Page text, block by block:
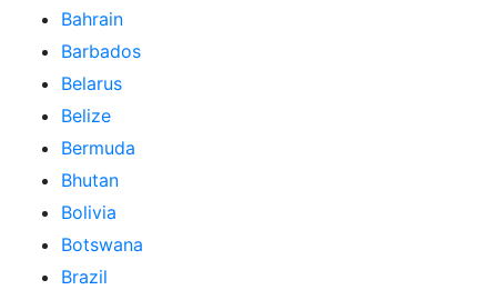
Bahrain
Barbados
Belarus
Belize
Bermuda
Bhutan
Bolivia
Botswana
Brazil